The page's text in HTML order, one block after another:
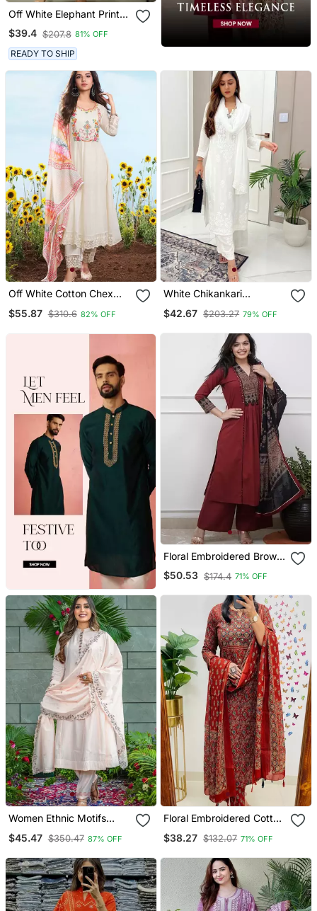
Off White Elephant Print
Cotton Flex Co Ord Set
$39.4 $207.8 81% OFF
READY TO SHIP
Off White Cotton Chex
Work With Printed
$55.87 $310.6 82% OFF
White Chikankari
$42.67 $203.27 79% OFF
Floral Embroidered Brown
V Neck Cotton A Line
Kurta With Trouser &
$50.53 $174.4 71% OFF
Women Ethnic Motifs
Thread Work Kurta With
$45.47 $350.47 87% OFF
Floral Embroidered Cotton
Trouser & Dupatta Set
$38.27 $132.07 71% OFF